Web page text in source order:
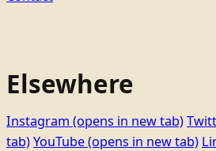
Elsewhere
Instagram (opens in new tab)
tab)YouTube(opens in new tab)